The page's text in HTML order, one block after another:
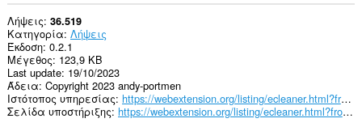
Λήψεις 36.519
Κατηγορία Λήψεις
Έκδοση 0.2.1
Μέγεθος 123,9 KB
Last update 19/10/2023
Άδεια Copyright 2023 andy-portmen
Ιστότοπος υπηρεσίας
https://webextension.org/listing/ecleaner.html?from=downloads-cleaner
Σελίδα υποστήριξης
https://webextension.org/listing/ecleaner.html?from=downloads-cleaner